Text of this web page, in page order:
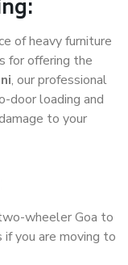
of heavy furniture
for offering the
, our professional
door loading and
to your
wheeler Goa to
if you are moving to